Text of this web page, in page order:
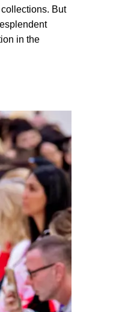
But
in the